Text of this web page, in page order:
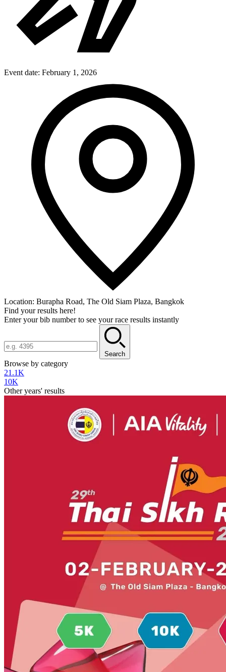
Event date: February 1, 2026
Location: Burapha Road, The Old Siam Plaza, Bangkok
Find your results here!
Enter your bib number to see your race results instantly
Search
Browse by category
21.1K
10K
Other years' results